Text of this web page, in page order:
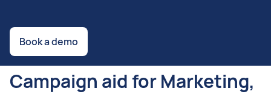
Book a demo
Campaign aid for Marketing,